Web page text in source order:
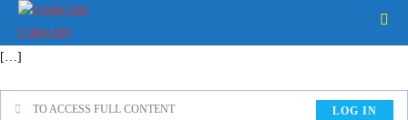
[…]
TO ACCESS FULL CONTENT LOG IN